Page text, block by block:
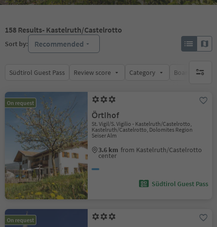
158 Results- Kastelruth/Castelrotto
Sort by: Recommended
Südtirol Guest Pass Review score Category Board no
On request
Örtlhof
St. Vigil/S. Vigilio - Kastelruth/Castelrotto,
Kastelruth/Castelrotto, Dolomites Region
Seiser Alm
3.6 km from Kastelruth/Castelrotto
center
Südtirol Guest Pass
On request